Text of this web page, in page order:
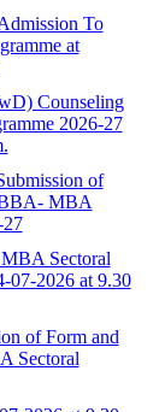
To
at
Counseling
2026-27
of
MBA
27
Sectoral
07-2026 at 9.30
of Form and
Sectoral